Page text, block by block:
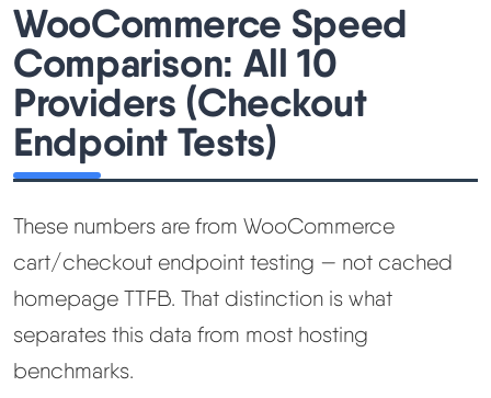
WooCommerce Speed
Comparison: All 10
Providers (Checkout
Endpoint Tests)
These numbers are from WooCommerce
cart/checkout endpoint testing — not cached
homepage TTFB. That distinction is what
separates this data from most hosting
benchmarks.